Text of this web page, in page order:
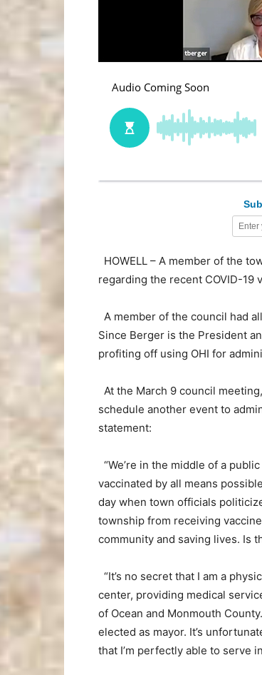
HOWELL – A member of the
regarding the recent COVID-19
A member of the council had
Since Berger is the President
profiting off using OHI for
At the March 9 council
schedule another event to
statement:
“We’re in the middle of a
vaccinated by all means
day when town officials
township from receiving
community and saving lives. Is
“It’s no secret that I am a
center, providing medical
of Ocean and Monmouth
elected as mayor. It’s
that I’m perfectly able to serve